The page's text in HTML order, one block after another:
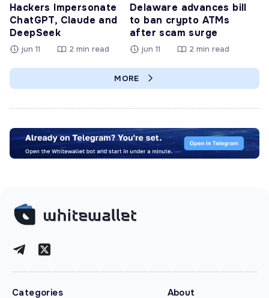
Hackers Impersonate
ChatGPT, Claude and
DeepSeek
jun 11 2 min read
Delaware advances bill
to ban crypto ATMs
after scam surge
jun 11 2 min read
MORE
Categories About